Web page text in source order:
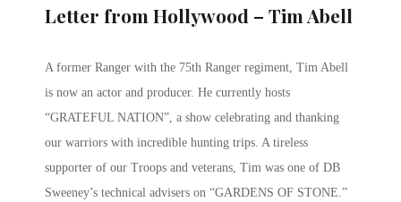
Letter from Hollywood – Tim Abell
A former Ranger with the 75th Ranger regiment, Tim Abell
is now an actor and producer. He currently hosts
“GRATEFUL NATION”, a show celebrating and thanking
our warriors with incredible hunting trips. A tireless
supporter of our Troops and veterans, Tim was one of DB
Sweeney’s technical advisers on “GARDENS OF STONE.”